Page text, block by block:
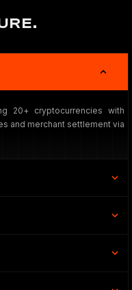
20+ cryptocurrencies with
and merchant settlement via